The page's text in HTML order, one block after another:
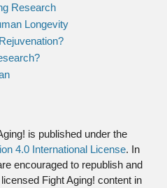
Research
Longevity
is published under the
4.0 International License. In
encouraged to republish and
Fight Aging! content in